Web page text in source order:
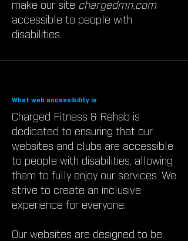
make our site chargedmn.com
accessible to people with
disabilities.
What web accessibility is
Charged Fitness & Rehab is
dedicated to ensuring that our
websites and clubs are accessible
to people with disabilities, allowing
them to fully enjoy our services. We
strive to create an inclusive
experience for everyone.
Our websites are designed to be